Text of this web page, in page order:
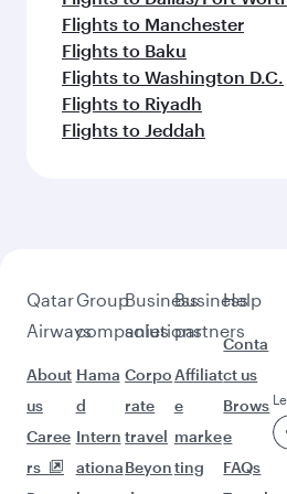
Flights to Manchester
Flights to Baku
Flights to Washington D.C.
Flights to Riyadh
Flights to Jeddah
Qatar
Airways
About
us
Caree
rs
Group
companies
Hama
d
Intern
ationa
Business
solutions
Corpo
rate
travel
Beyon
Business
partners
Affiliat
e
marke
ting
Help
Conta
ct us
Brows
e
FAQs